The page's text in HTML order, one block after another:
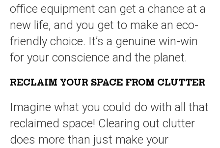
office equipment can get a chance at a
new life, and you get to make an eco-
friendly choice. It’s a genuine win-win
for your conscience and the planet.
RECLAIM YOUR SPACE FROM CLUTTER
Imagine what you could do with all that
reclaimed space! Clearing out clutter
does more than just make your